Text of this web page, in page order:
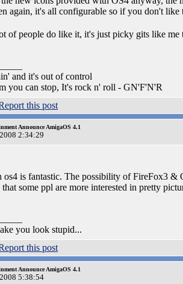
again, it's all configurable so if you don't
of people do like it, it's just picky gits like me
and it's out of control
you can stop, It's rock n' roll - GN'F'N'R
Announce AmigaOS 4.1
2:34:29
os4 is fantastic. The possibility of FireFox3
that some ppl are more interested in pretty
you look stupid...
Announce AmigaOS 4.1
5:38:54